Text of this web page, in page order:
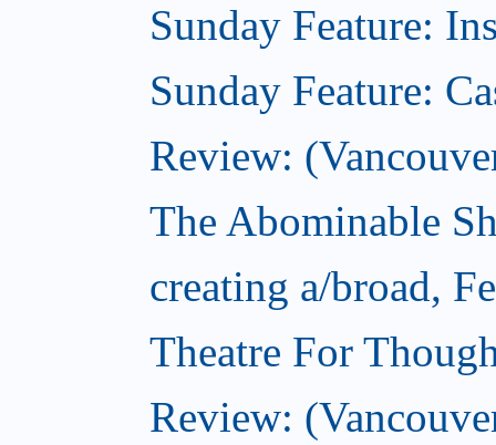
Sunday Feature:
Sunday Feature:
Review:
The Abominable
creating a/broad,
Theatre For
Review: